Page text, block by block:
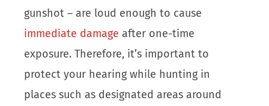
gunshot – are loud enough to cause
immediate damage after one-time
exposure. Therefore, it’s important to
protect your hearing while hunting in
places such as designated areas around